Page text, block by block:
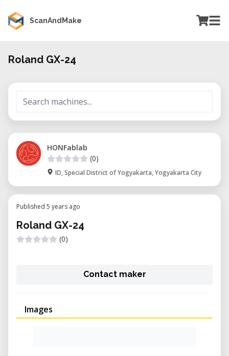
ScanAndMake
Roland GX-24
HONFablab
(0)
ID, Special District of Yogyakarta, Yogyakarta City
Published 5 years ago
Roland GX-24
(0)
Contact maker
Images